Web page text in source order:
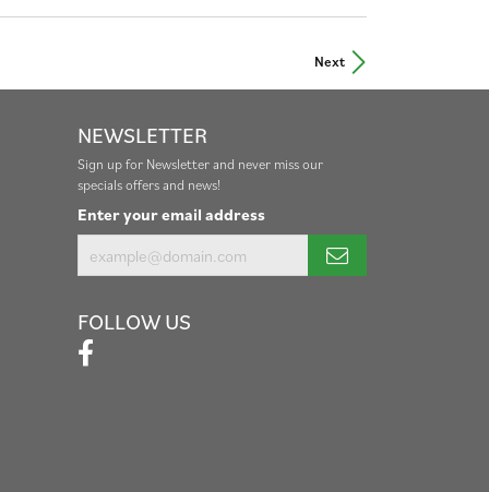
Next
NEWSLETTER
Sign up for Newsletter and never miss our
specials offers and news!
Enter your email address
FOLLOW US